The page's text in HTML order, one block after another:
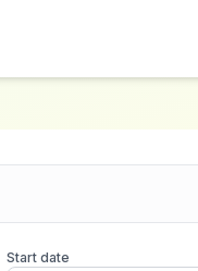
Start date